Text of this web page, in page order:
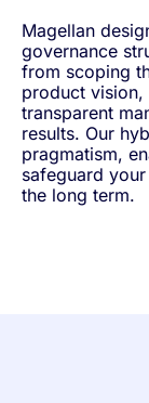
Magellan
governance
from scoping
product
transparent
results. Our
pragmatism,
safeguard
the long term.